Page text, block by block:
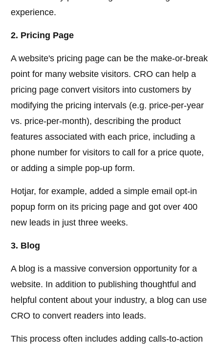
experience.
2. Pricing Page
A website's pricing page can be the make-or-break
point for many website visitors. CRO can help a
pricing page convert visitors into customers by
modifying the pricing intervals (e.g. price-per-year
vs. price-per-month), describing the product
features associated with each price, including a
phone number for visitors to call for a price quote,
or adding a simple pop-up form.
Hotjar, for example, added a simple email opt-in
popup form on its pricing page and got over 400
new leads in just three weeks.
3. Blog
A blog is a massive conversion opportunity for a
website. In addition to publishing thoughtful and
helpful content about your industry, a blog can use
CRO to convert readers into leads.
This process often includes adding calls-to-action